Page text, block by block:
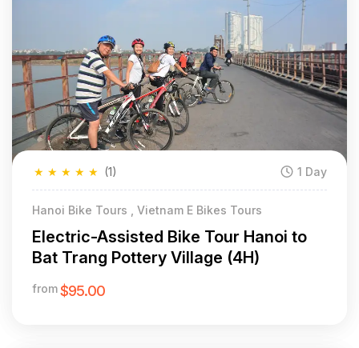
★
★
★
★
★ (1) 1 Day
Hanoi Bike Tours , Vietnam E Bikes Tours
Electric-Assisted Bike Tour Hanoi to
Bat Trang Pottery Village (4H)
from$95.00